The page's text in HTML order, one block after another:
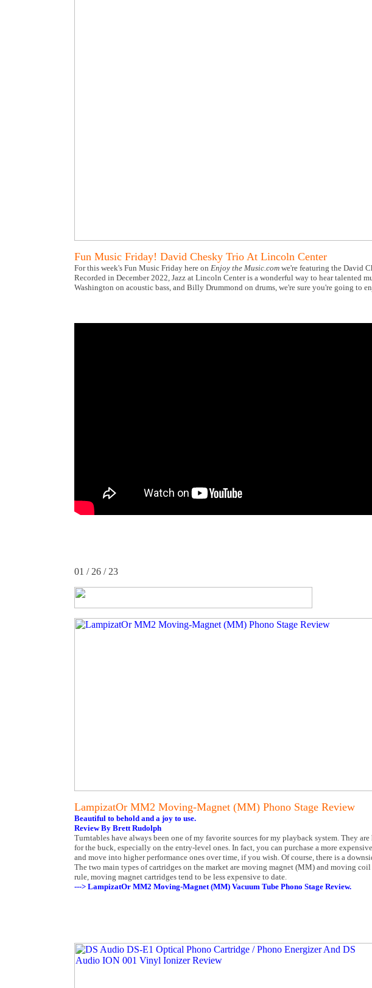
Fun Music Friday! David Chesky Trio At Lincoln Center
For this week's Fun Music Friday here on Enjoy the Music.com we're featuring the David
Recorded in December 2022, Jazz at Lincoln Center is a wonderful way to hear talented
Washington on acoustic bass, and Billy Drummond on drums, we're sure you're going to
01 / 26 / 23
LampizatOr MM2 Moving-Magnet (MM) Phono Stage Review
Beautiful to behold and a joy to use.
Review By Brett Rudolph
Turntables have always been one of my favorite sources for my playback system. They
for the buck, especially on the entry-level ones. In fact, you can purchase a more
and move into higher performance ones over time, if you wish. Of course, there is a
The two main types of cartridges on the market are moving magnet (MM) and moving
rule, moving magnet cartridges tend to be less expensive to date.
---> LampizatOr MM2 Moving-Magnet (MM) Vacuum Tube Phono Stage Review.